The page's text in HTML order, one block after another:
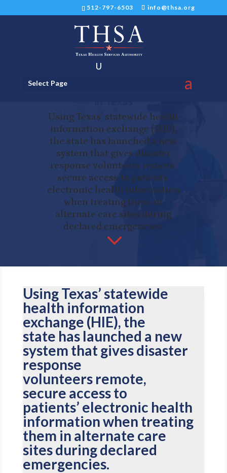
512-797-6503 info@thsa.org
Select PageNew Electronic Disaster
Response System Launched
Using Texas’ statewide health
information exchange (HIE),
the state has launched a new
system that gives disaster
response volunteers remote,
secure access to patients’
electronic health information
when treating them in
alternate care sites during
declared emergencies.
3
Using Texas’ statewide
health information
exchange (HIE), the
state has launched a new
system that gives disaster
response
volunteers remote,
secure access to
patients’ electronic health
information when treating
them in alternate care
sites during declared
emergencies.